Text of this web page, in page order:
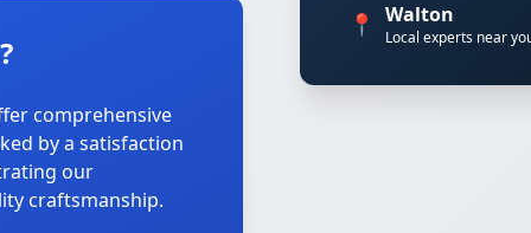
comprehensive
by a satisfaction
our
craftsmanship.
📍 Walton
Local experts near